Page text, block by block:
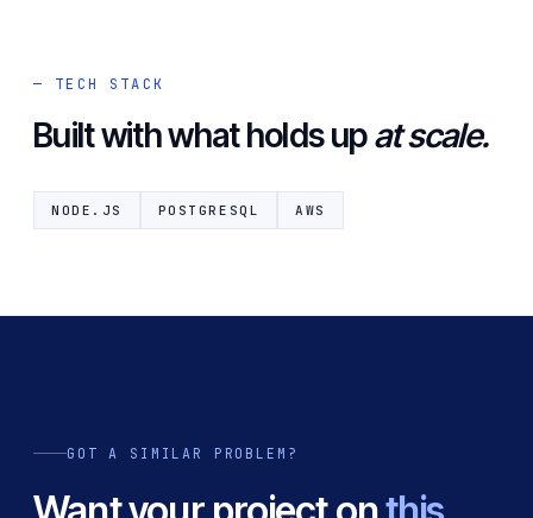
— TECH STACK
Built with what holds upat scale.
NODE.JS POSTGRESQL AWS
GOT A SIMILAR PROBLEM?